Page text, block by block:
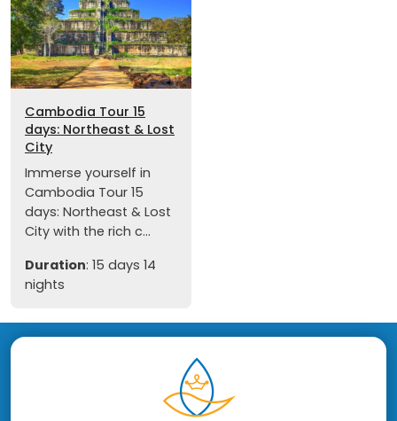
Cambodia Tour 15
days: Northeast & Lost
City
Immerse yourself in
Cambodia Tour 15
days: Northeast & Lost
City with the rich c...
Duration: 15 days 14
nights